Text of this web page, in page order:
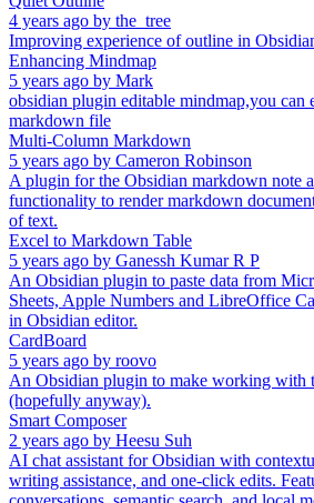
4 years ago by the_tree
Improving experience of outline in
Enhancing Mindmap
5 years ago by Mark
obsidian plugin editable mindmap,you can
markdown file
Multi-Column Markdown
5 years ago by Cameron Robinson
A plugin for the Obsidian markdown note
functionality to render markdown
of text.
Excel to Markdown Table
5 years ago by Ganessh Kumar R P
An Obsidian plugin to paste data from
Sheets, Apple Numbers and LibreOffice
in Obsidian editor.
CardBoard
5 years ago by roovo
An Obsidian plugin to make working with
(hopefully anyway).
Smart Composer
2 years ago by Heesu Suh
AI chat assistant for Obsidian with
writing assistance, and one-click edits.